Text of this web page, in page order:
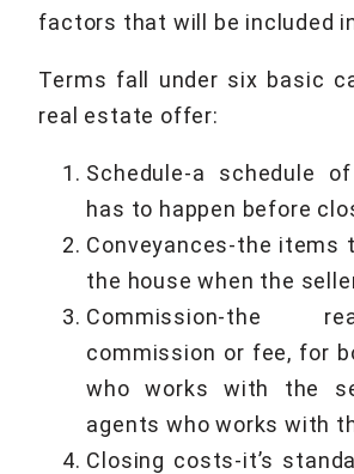
factors that will be included
Terms fall under six basic
real estate offer:
Schedule-a schedule
has to happen before
Conveyances-the items
the house when the
Commission-the
commission or fee, for
who works with the
agents who works with
Closing costs-it’s